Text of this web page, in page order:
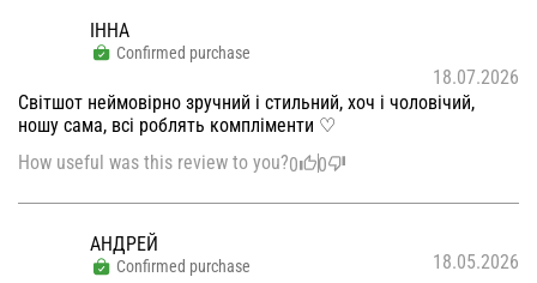
ІННА
Confirmed purchase
18.07.2026
Світшот неймовірно зручний і стильний, хоч і чоловічий,
ношу сама, всі роблять компліменти ♡
How useful was this review to you?0 0
АНДРЕЙ
Confirmed purchase 18.05.2026